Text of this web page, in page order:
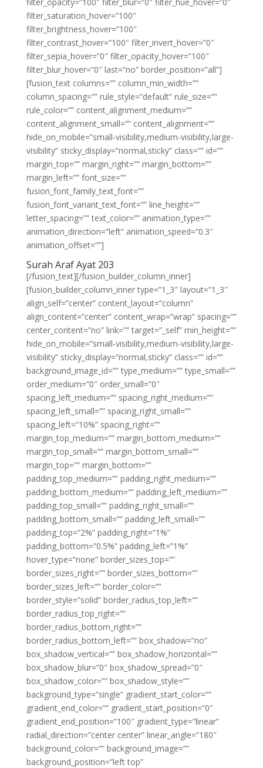
filter_saturation_hover=”100″
filter_brightness_hover=”100″
filter_contrast_hover=”100″ filter_invert_hover=”0″
filter_sepia_hover=”0″ filter_opacity_hover=”100″
filter_blur_hover=”0″ last=”no” border_position=”all”]
[fusion_text columns=”” column_min_width=””
column_spacing=”” rule_style=”default” rule_size=””
rule_color=”” content_alignment_medium=””
content_alignment_small=”” content_alignment=””
hide_on_mobile=”small-visibility,medium-visibility,large-
visibility” sticky_display=”normal,sticky” class=”” id=””
margin_top=”” margin_right=”” margin_bottom=””
margin_left=”” font_size=””
fusion_font_family_text_font=””
fusion_font_variant_text_font=”” line_height=””
letter_spacing=”” text_color=”” animation_type=””
animation_direction=”left” animation_speed=”0.3″
animation_offset=””]
Surah Araf Ayat 203
[/fusion_text][/fusion_builder_column_inner]
[fusion_builder_column_inner type=”1_3″ layout=”1_3″
align_self=”center” content_layout=”column”
align_content=”center” content_wrap=”wrap” spacing=””
center_content=”no” link=”” target=”_self” min_height=””
hide_on_mobile=”small-visibility,medium-visibility,large-
visibility” sticky_display=”normal,sticky” class=”” id=””
background_image_id=”” type_medium=”” type_small=””
order_medium=”0″ order_small=”0″
spacing_left_medium=”” spacing_right_medium=””
spacing_left_small=”” spacing_right_small=””
spacing_left=”10%” spacing_right=””
margin_top_medium=”” margin_bottom_medium=””
margin_top_small=”” margin_bottom_small=””
margin_top=”” margin_bottom=””
padding_top_medium=”” padding_right_medium=””
padding_bottom_medium=”” padding_left_medium=””
padding_top_small=”” padding_right_small=””
padding_bottom_small=”” padding_left_small=””
padding_top=”2%” padding_right=”1%”
padding_bottom=”0.5%” padding_left=”1%”
hover_type=”none” border_sizes_top=””
border_sizes_right=”” border_sizes_bottom=””
border_sizes_left=”” border_color=””
border_style=”solid” border_radius_top_left=””
border_radius_top_right=””
border_radius_bottom_right=””
border_radius_bottom_left=”” box_shadow=”no”
box_shadow_vertical=”” box_shadow_horizontal=””
box_shadow_blur=”0″ box_shadow_spread=”0″
box_shadow_color=”” box_shadow_style=””
background_type=”single” gradient_start_color=””
gradient_end_color=”” gradient_start_position=”0″
gradient_end_position=”100″ gradient_type=”linear”
radial_direction=”center center” linear_angle=”180″
background_color=”” background_image=””
background_position=”left top”